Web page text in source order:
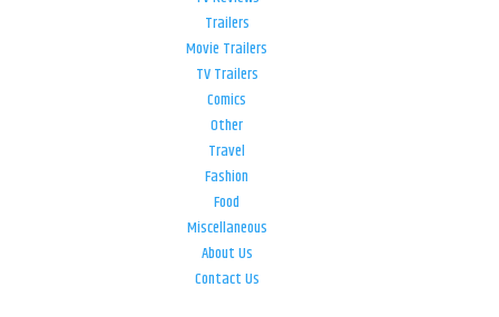
Trailers
Movie Trailers
TV Trailers
Comics
Other
Travel
Fashion
Food
Miscellaneous
About Us
Contact Us